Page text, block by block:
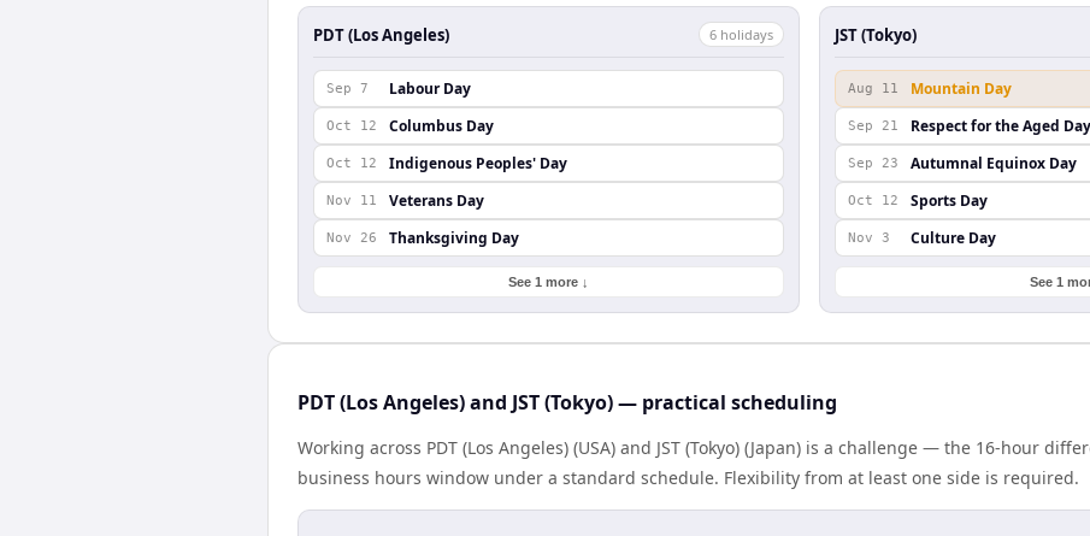
PDT (Los Angeles) 6 holidays
Sep 7 Labour Day
Oct 12 Columbus Day
Oct 12 Indigenous Peoples' Day
Nov 11 Veterans Day
Nov 26 Thanksgiving Day
See 1 more ↓
JST (Tokyo)
Aug 11 Mountain Day
Sep 21 Respect for the Aged Day
Sep 23 Autumnal Equinox Day
Oct 12 Sports Day
Nov 3 Culture Day
See 1
PDT (Los Angeles) and JST (Tokyo) — practical scheduling
Working across PDT (Los Angeles) (USA) and JST (Tokyo) (Japan) is a challenge — the 16-hour
business hours window under a standard schedule. Flexibility from at least one side is required.